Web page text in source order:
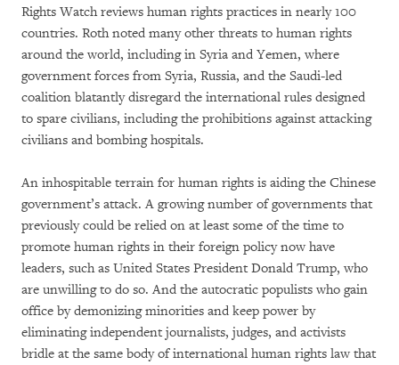
Rights Watch reviews human rights practices in nearly 100
countries. Roth noted many other threats to human rights
around the world, including in Syria and Yemen, where
government forces from Syria, Russia, and the Saudi-led
coalition blatantly disregard the international rules designed
to spare civilians, including the prohibitions against attacking
civilians and bombing hospitals.
An inhospitable terrain for human rights is aiding the Chinese
government’s attack. A growing number of governments that
previously could be relied on at least some of the time to
promote human rights in their foreign policy now have
leaders, such as United States President Donald Trump, who
are unwilling to do so. And the autocratic populists who gain
office by demonizing minorities and keep power by
eliminating independent journalists, judges, and activists
bridle at the same body of international human rights law that